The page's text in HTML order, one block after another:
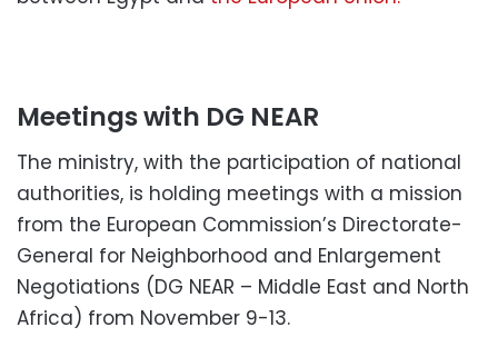
Meetings with DG NEAR
The ministry, with the participation of national
authorities, is holding meetings with a mission
from the European Commission’s Directorate-
General for Neighborhood and Enlargement
Negotiations (DG NEAR – Middle East and North
Africa) from November 9-13.